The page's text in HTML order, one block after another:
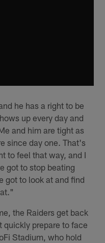
he has a right to be
up every day and
and him are tight as
since day one. That's
to feel that way, and I
got to stop beating
got to look at and find
the Raiders get back
quickly prepare to face
Stadium, who hold